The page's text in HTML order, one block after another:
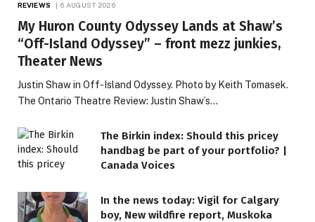
REVIEWS 6 AUGUST 2026
My Huron County Odyssey Lands at Shaw’s
“Off-Island Odyssey” – front mezz junkies,
Theater News
Justin Shaw in Off-Island Odyssey. Photo by Keith Tomasek.
The Ontario Theatre Review: Justin Shaw’s…
The Birkin index: Should this pricey
handbag be part of your portfolio? |
Canada Voices
In the news today: Vigil for Calgary
boy, New wildfire report, Muskoka